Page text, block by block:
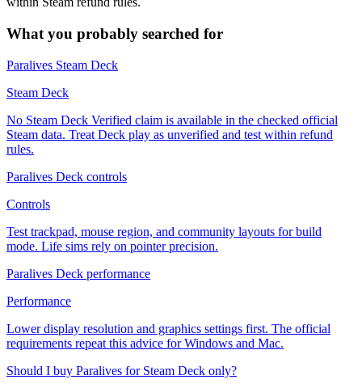
What you probably searched for
Paralives Steam Deck
Steam Deck
No Steam Deck Verified claim is available in the checked official
Steam data. Treat Deck play as unverified and test within refund
rules.
Paralives Deck controls
Controls
Test trackpad, mouse region, and community layouts for build
mode. Life sims rely on pointer precision.
Paralives Deck performance
Performance
Lower display resolution and graphics settings first. The official
requirements repeat this advice for Windows and Mac.
Should I buy Paralives for Steam Deck only?